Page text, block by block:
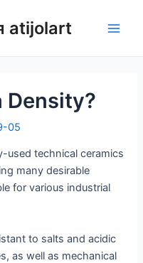
atijolart
Density?
05
used technical ceramics
many desirable
for various industrial
to salts and acidic
as well as mechanical